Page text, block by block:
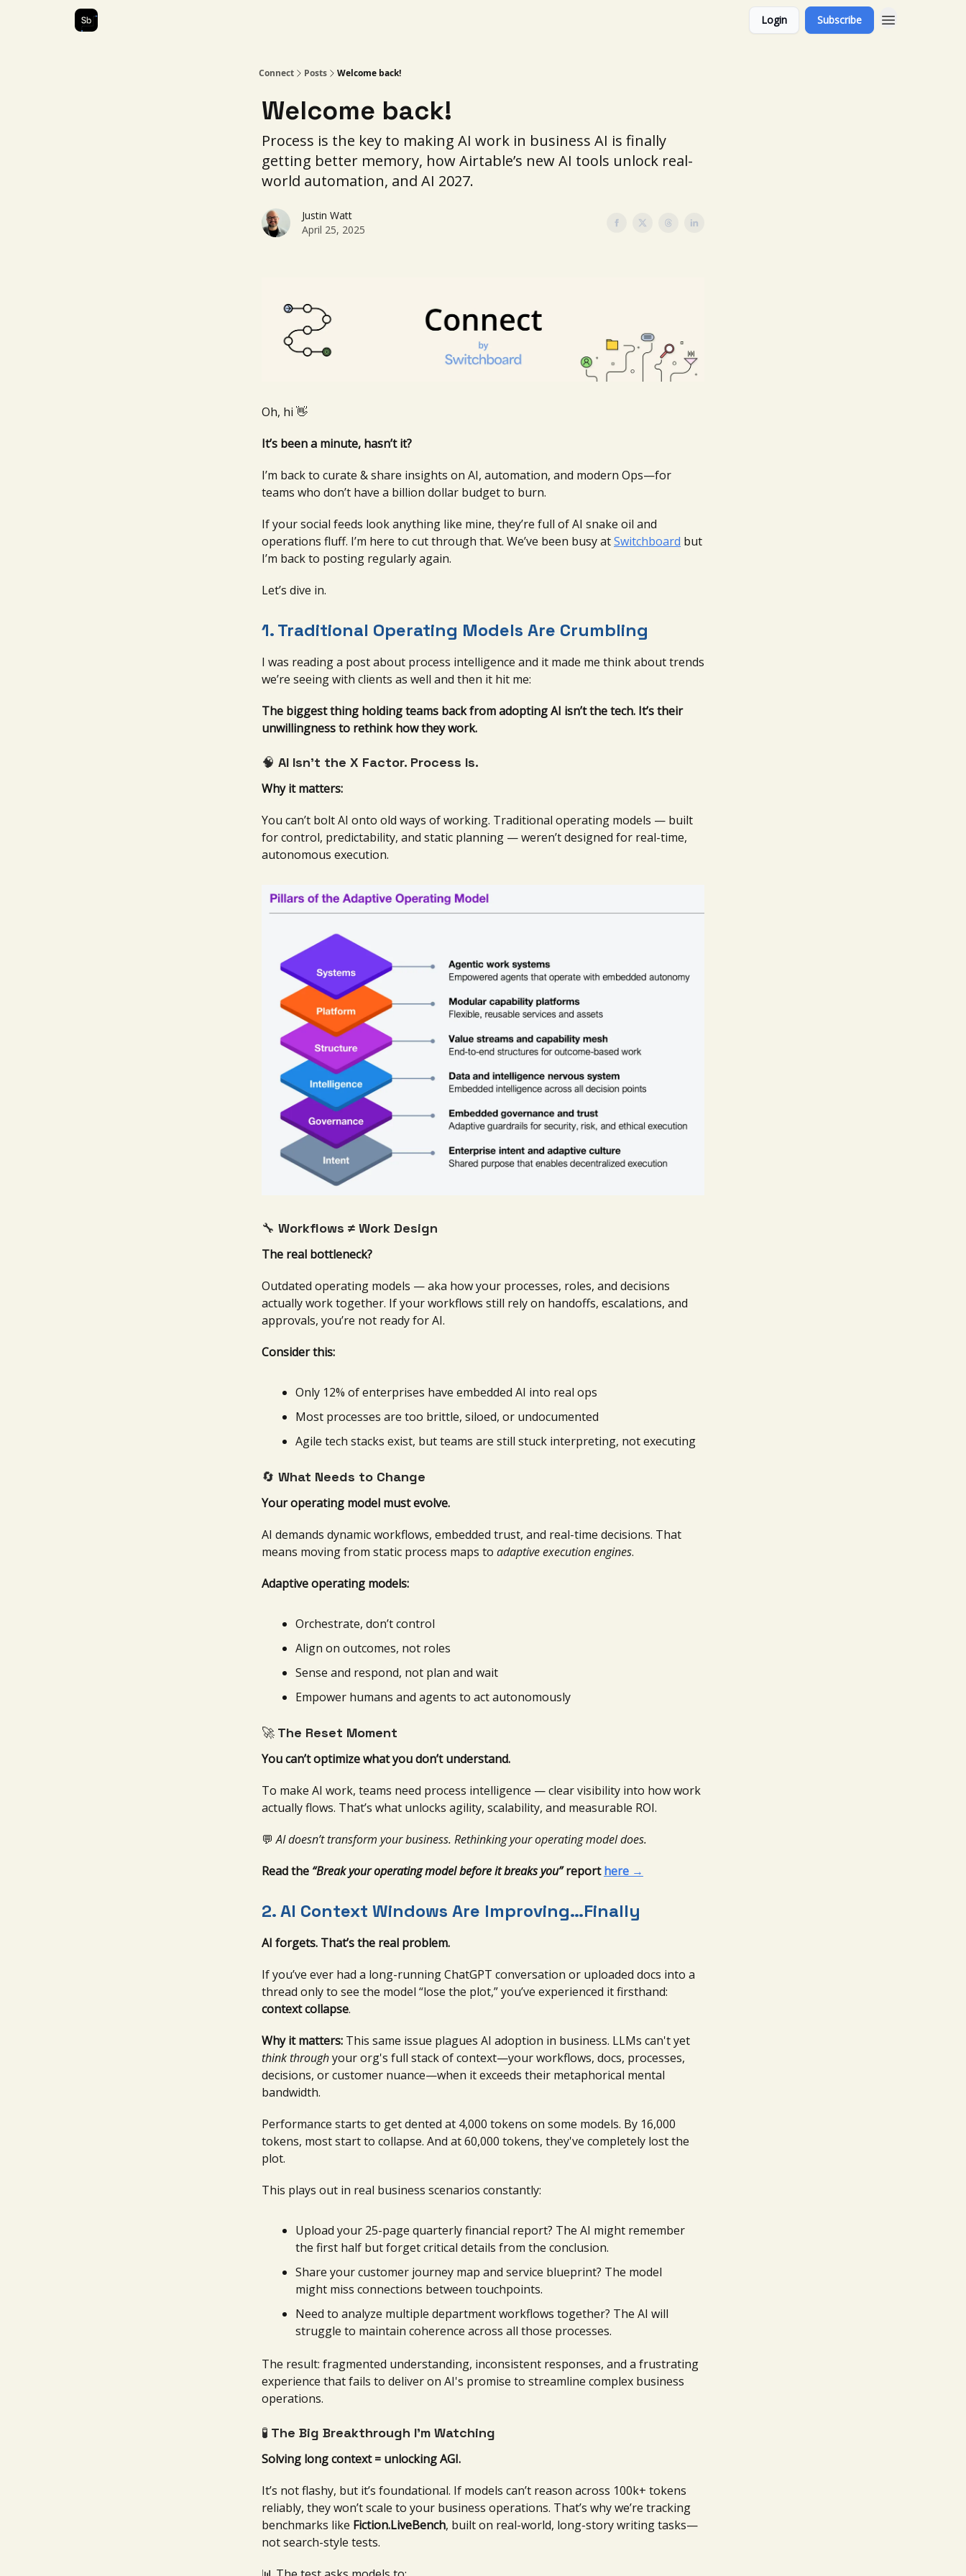
Login Subscribe
Connect Posts Welcome back!
Welcome back!
Process is the key to making AI work in business AI is finally
getting better memory, how Airtable’s new AI tools unlock real-
world automation, and AI 2027.
Justin Watt
April 25, 2025
Oh, hi 👋
It’s been a minute, hasn’t it?
I’m back to curate & share insights on AI, automation, and modern Ops—for
teams who don’t have a billion dollar budget to burn.
If your social feeds look anything like mine, they’re full of AI snake oil and
operations fluff. I’m here to cut through that. We’ve been busy atSwitchboard but
I’m back to posting regularly again.
Let’s dive in.
1.Traditional Operating Models Are Crumbling
I was reading a post about process intelligence and it made me think about trends
we’re seeing with clients as well and then it hit me:
The biggest thing holding teams back from adopting AI isn’t the tech. It’s their
unwillingness to rethink how they work.
🧠 AI Isn’t the X Factor. Process Is.
Why it matters:
You can’t bolt AI onto old ways of working. Traditional operating models — built
for control, predictability, and static planning — weren’t designed for real-time,
autonomous execution.
🔧 Workflows ≠ Work Design
The real bottleneck?
Outdated operating models — aka how your processes, roles, and decisions
actually work together. If your workflows still rely on handoffs, escalations, and
approvals, you’re not ready for AI.
Consider this:
Only 12% of enterprises have embedded AI into real ops
Most processes are too brittle, siloed, or undocumented
Agile tech stacks exist, but teams are still stuck interpreting, not executing
🔄 What Needs to Change
Your operating model must evolve.
AI demands dynamic workflows, embedded trust, and real-time decisions. That
means moving from static process maps to adaptive execution engines.
Adaptive operating models:
Orchestrate, don’t control
Align on outcomes, not roles
Sense and respond, not plan and wait
Empower humans and agents to act autonomously
🚀 The Reset Moment
You can’t optimize what you don’t understand.
To make AI work, teams need process intelligence — clear visibility into how work
actually flows. That’s what unlocks agility, scalability, and measurable ROI.
💬AI doesn’t transform your business. Rethinking your operating model does.
Read the “Break your operating model before it breaks you”reporthere →
2.AI Context Windows Are Improving…Finally
AI forgets. That’s the real problem.
If you’ve ever had a long-running ChatGPT conversation or uploaded docs into a
thread only to see the model “lose the plot,” you’ve experienced it firsthand:
context collapse.
Why it matters: This same issue plagues AI adoption in business. LLMs can't yet
think throughyour org's full stack of context—your workflows, docs, processes,
decisions, or customer nuance—when it exceeds their metaphorical mental
bandwidth.
Performance starts to get dented at 4,000 tokens on some models. By 16,000
tokens, most start to collapse. And at 60,000 tokens, they've completely lost the
plot.
This plays out in real business scenarios constantly:
Upload your 25-page quarterly financial report? The AI might remember
the first half but forget critical details from the conclusion.
Share your customer journey map and service blueprint? The model
might miss connections between touchpoints.
Need to analyze multiple department workflows together? The AI will
struggle to maintain coherence across all those processes.
The result: fragmented understanding, inconsistent responses, and a frustrating
experience that fails to deliver on AI's promise to streamline complex business
operations.
🧪 The Big Breakthrough I’m Watching
Solving long context = unlocking AGI.
It’s not flashy, but it’s foundational. If models can’t reason across 100k+ tokens
reliably, they won’t scale to your business operations. That’s why we’re tracking
benchmarks like Fiction.LiveBench, built on real-world, long-story writing tasks—
not search-style tests.